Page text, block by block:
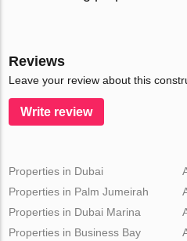
Reviews
Leave your review about this
Write review
Properties in Dubai
Properties in Palm Jumeirah
Properties in Dubai Marina
Properties in Business Bay